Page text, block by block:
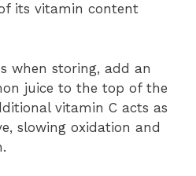
its vitamin content
when storing, add an
juice to the top of the
vitamin C acts as
slowing oxidation and